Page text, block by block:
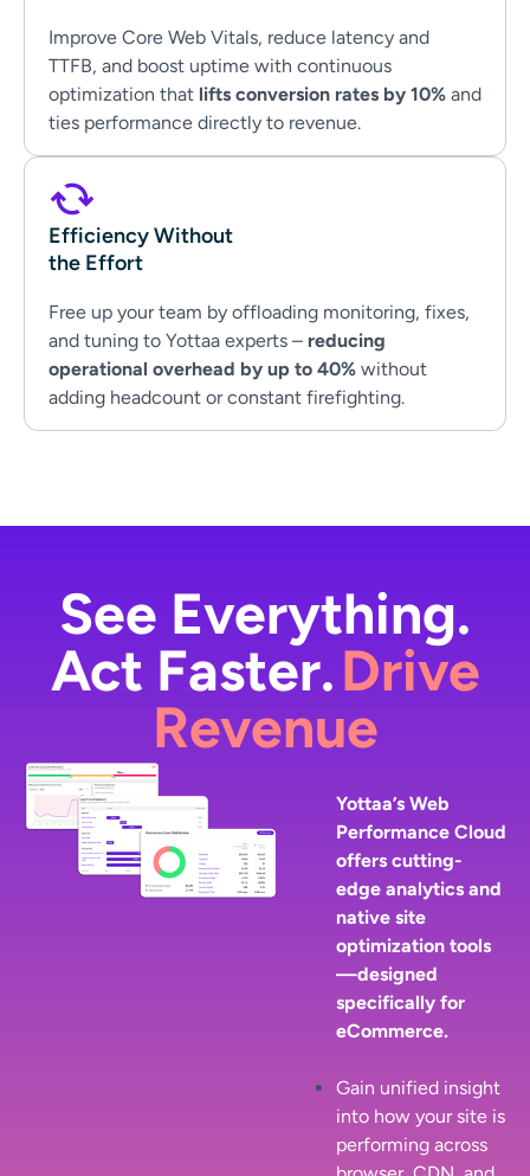
Improve Core Web Vitals, reduce latency and
TTFB, and boost uptime with continuous
optimization that lifts conversion rates by 10% and
ties performance directly to revenue.
Efficiency Without
the Effort
Free up your team by offloading monitoring, fixes,
and tuning to Yottaa experts – reducing
operational overhead by up to 40% without
adding headcount or constant firefighting.
See Everything.
Act Faster.Drive
Revenue
Yottaa’s Web
Performance Cloud
offers cutting-
edge analytics and
native site
optimization tools
—designed
specifically for
eCommerce.
Gain unified insight
into how your site is
performing across